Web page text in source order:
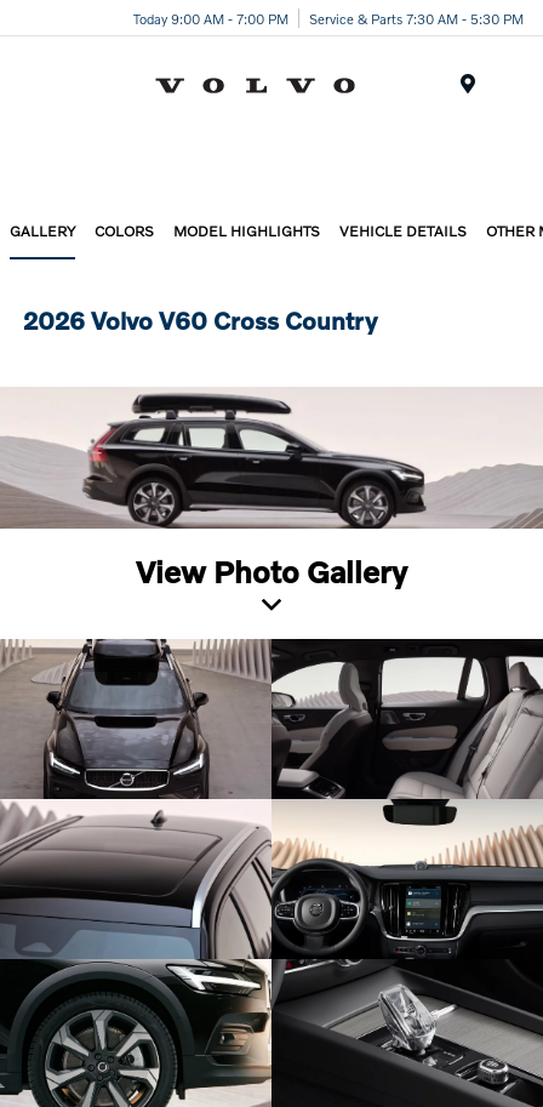
Today 9:00 AM - 7:00 PM Service & Parts 7:30 AM - 5:30 PM
GALLERY COLORS MODEL HIGHLIGHTS VEHICLE DETAILS OTHER
2026 Volvo V60 Cross Country
View Photo Gallery